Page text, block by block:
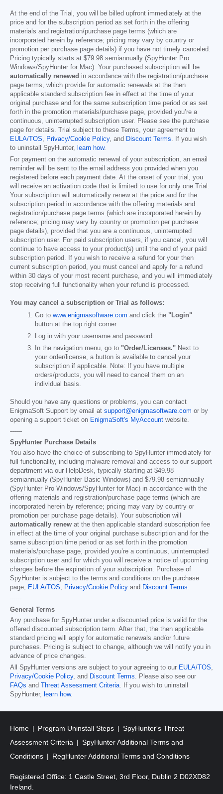
At the end of the Trial, you will be billed upfront immediately at the
price and for the subscription period as set forth in the offering
materials and registration/purchase page terms (which are
incorporated herein by reference; pricing may vary by country or
promotion per purchase page details) if you have not timely canceled.
Pricing typically starts at $79.98 semiannually (SpyHunter Pro
Windows/SpyHunter for Mac). Your purchased subscription will be
automatically renewed in accordance with the registration/purchase
page terms, which provide for automatic renewals at the then
applicable standard subscription fee in effect at the time of your
original purchase and for the same subscription time period or as set
forth in the promotion materials/purchase page, provided you’re a
continuous, uninterrupted subscription user. Please see the purchase
page for details. Trial subject to these Terms, your agreement to
EULA/TOS, Privacy/Cookie Policy, and Discount Terms. If you wish
to uninstall SpyHunter, learn how.
For payment on the automatic renewal of your subscription, an email
reminder will be sent to the email address you provided when you
registered before each payment date. At the onset of your trial, you
will receive an activation code that is limited to use for only one Trial.
Your subscription will automatically renew at the price and for the
subscription period in accordance with the offering materials and
registration/purchase page terms (which are incorporated herein by
reference; pricing may vary by country or promotion per purchase
page details), provided that you are a continuous, uninterrupted
subscription user. For paid subscription users, if you cancel, you will
continue to have access to your product(s) until the end of your paid
subscription period. If you wish to receive a refund for your then
current subscription period, you must cancel and apply for a refund
within 30 days of your most recent purchase, and you will immediately
stop receiving full functionality when your refund is processed.
You may cancel a subscription or Trial as follows:
Go to www.enigmasoftware.com and click the "Login"
button at the top right corner.
Log in with your username and password.
In the navigation menu, go to "Order/Licenses." Next to
your order/license, a button is available to cancel your
subscription if applicable. Note: If you have multiple
orders/products, you will need to cancel them on an
individual basis.
Should you have any questions or problems, you can contact
EnigmaSoft Support by email at support@enigmasoftware.com or by
opening a support ticket on EnigmaSoft's MyAccount website.
------
SpyHunter Purchase Details
You also have the choice of subscribing to SpyHunter immediately for
full functionality, including malware removal and access to our support
department via our HelpDesk, typically starting at $49.98
semiannually (SpyHunter Basic Windows) and $79.98 semiannually
(SpyHunter Pro Windows/SpyHunter for Mac) in accordance with the
offering materials and registration/purchase page terms (which are
incorporated herein by reference; pricing may vary by country or
promotion per purchase page details). Your subscription will
automatically renew at the then applicable standard subscription fee
in effect at the time of your original purchase subscription and for the
same subscription time period or as set forth in the promotion
materials/purchase page, provided you’re a continuous, uninterrupted
subscription user and for which you will receive a notice of upcoming
charges before the expiration of your subscription. Purchase of
SpyHunter is subject to the terms and conditions on the purchase
page, EULA/TOS, Privacy/Cookie Policy and Discount Terms.
------
General Terms
Any purchase for SpyHunter under a discounted price is valid for the
offered discounted subscription term. After that, the then applicable
standard pricing will apply for automatic renewals and/or future
purchases. Pricing is subject to change, although we will notify you in
advance of price changes.
All SpyHunter versions are subject to your agreeing to our EULA/TOS,
Privacy/Cookie Policy, and Discount Terms. Please also see our
FAQs and Threat Assessment Criteria. If you wish to uninstall
SpyHunter, learn how.
Home Program Uninstall Steps
SpyHunter's Threat
Assessment Criteria
SpyHunter Additional Terms and
Conditions
RegHunter Additional Terms and Conditions
Registered Office: 1 Castle Street, 3rd Floor, Dublin 2 D02XD82
Ireland.